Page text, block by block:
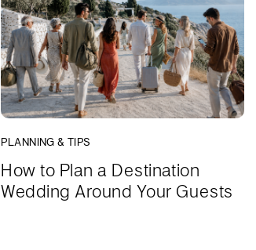
PLANNING & TIPS
How to Plan a Destination
Wedding Around Your Guests